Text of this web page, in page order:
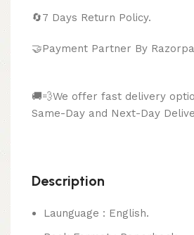
🔄7 Days Return Policy.
🤝Payment Partner
🚚💨We offer fast delivery
Same-Day and Next-Day
Description
Launguage : English.